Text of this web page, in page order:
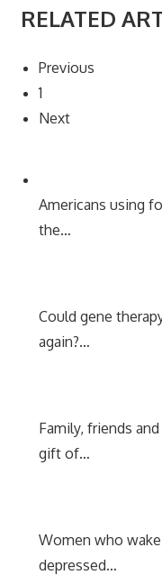
RELATED
Previous
1
Next
Americans using
the…
Could gene
again?…
Family, friends
gift of…
Women who
depressed…